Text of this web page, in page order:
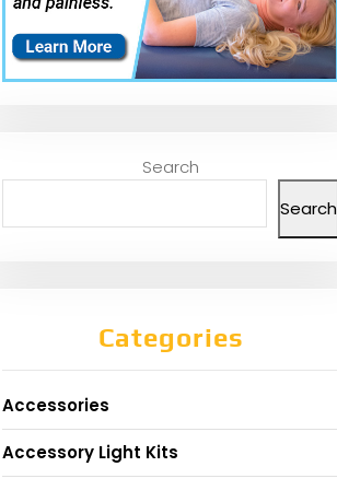
Search
Search
Categories
Accessories
Accessory Light Kits